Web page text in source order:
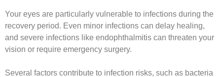
Your eyes are particularly vulnerable to infections during the
recovery period. Even minor infections can delay healing,
and severe infections like endophthalmitis can threaten your
vision or require emergency surgery.
Several factors contribute to infection risks, such as bacteria